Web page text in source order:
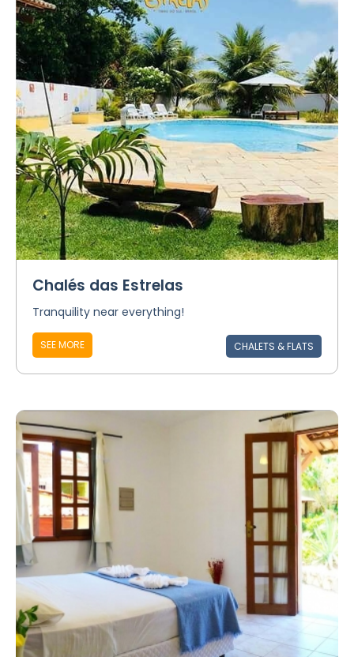
Chalés das Estrelas
Tranquility near everything!
SEE MORE CHALETS & FLATS